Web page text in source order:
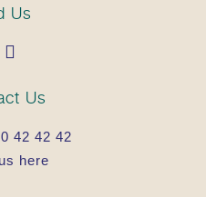
Us
Us
42 42 42
here